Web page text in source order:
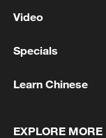
TOP NEWS
Video
Specials
Learn Chinese
EXPLORE MORE